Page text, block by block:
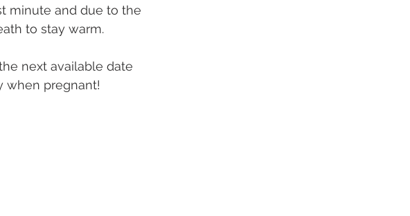
minute and due to the
to stay warm.
next available date
when pregnant!